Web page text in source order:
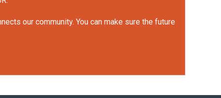
our community. You can make sure the future